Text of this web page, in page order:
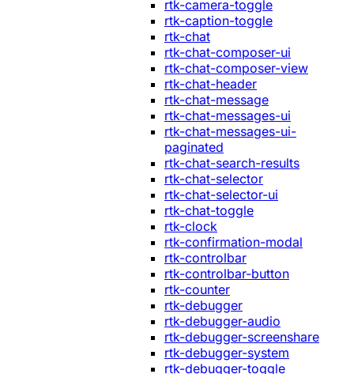
rtk-camera-toggle
rtk-caption-toggle
rtk-chat
rtk-chat-composer-ui
rtk-chat-composer-view
rtk-chat-header
rtk-chat-message
rtk-chat-messages-ui
rtk-chat-messages-ui-
paginated
rtk-chat-search-results
rtk-chat-selector
rtk-chat-selector-ui
rtk-chat-toggle
rtk-clock
rtk-confirmation-modal
rtk-controlbar
rtk-controlbar-button
rtk-counter
rtk-debugger
rtk-debugger-audio
rtk-debugger-screenshare
rtk-debugger-system
rtk-debugger-toggle